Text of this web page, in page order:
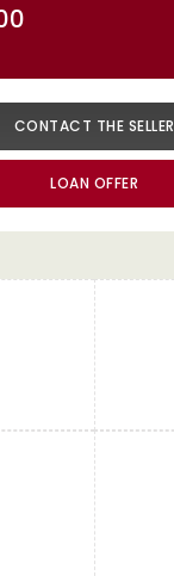
CONTACT THE SELLER
LOAN OFFER